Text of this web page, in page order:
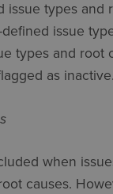
types and
issue
types and root
as inactive.
when
causes.